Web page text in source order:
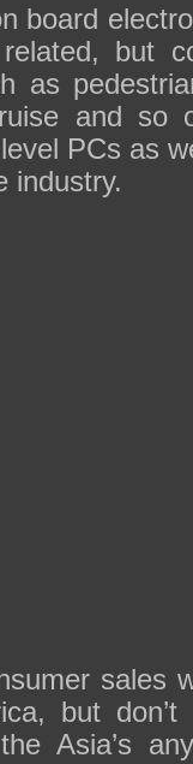
board
but
as
and
PCs as
industry.
sales
but
Asia’s